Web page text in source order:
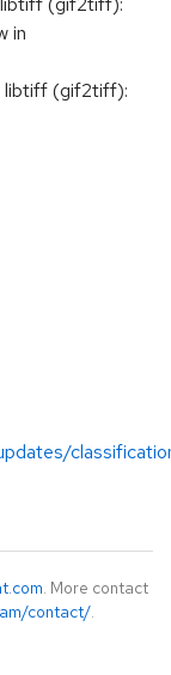
in
(gif2tiff):
. More contact
contact/.